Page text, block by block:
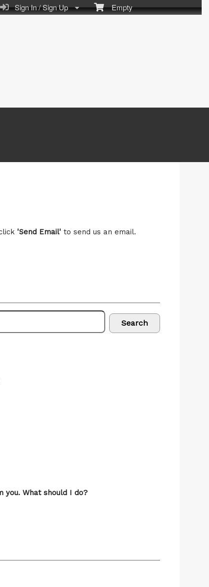
Empty
Sign In / Sign Up
'Send Email' to send us an email.
Search
you. What should I do?